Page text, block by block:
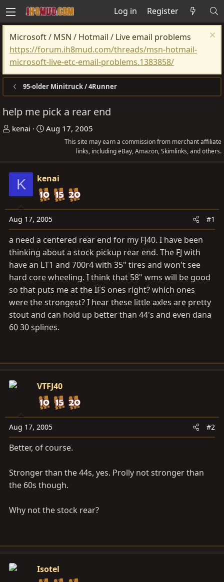
Log in Register
Microsoft / MSN / Hotmail / Live email problems
https://forum.ih8mud.com/threads/msn-hotmail-
microsoft-live-etc-email-problems.1383858/
95-older Minitruck / 4Runner
help me pick a rear end
T
t
a
r
t
kenai
S
t
d
a
t
e
Aug 17, 2005
This site may earn a commission from merchant affiliate
links, including eBay, Amazon, Skimlinks, and others.
K kenai
Aug 17, 2005 #1
a need a centered rear end for my FJ40. I have been
thinking about a stock pickup rear end. The FJ with
have an LT1 and 700r4 with 35" tires and won't see
hard core wheeling. I think that 58" wms will be good
so that puts me at the IFS ones right? which ones
were the strongest? I hear these little axles are pretty
stout and can hold up better than 44's and even dana
60 30 splines.
VTFJ40
Aug 17, 2005 #2
Better, of course.
Stronger than the 44s, yes. Prolly not stronger than
the 60s though.
Why not the stock rear?
Isotel